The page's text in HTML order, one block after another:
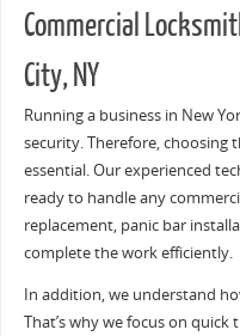
Commercial
City, NY
Running a business in New
security. Therefore, choosing
essential. Our experienced
ready to handle any
replacement, panic bar
complete the work efficiently.
In addition, we understand
That’s why we focus on